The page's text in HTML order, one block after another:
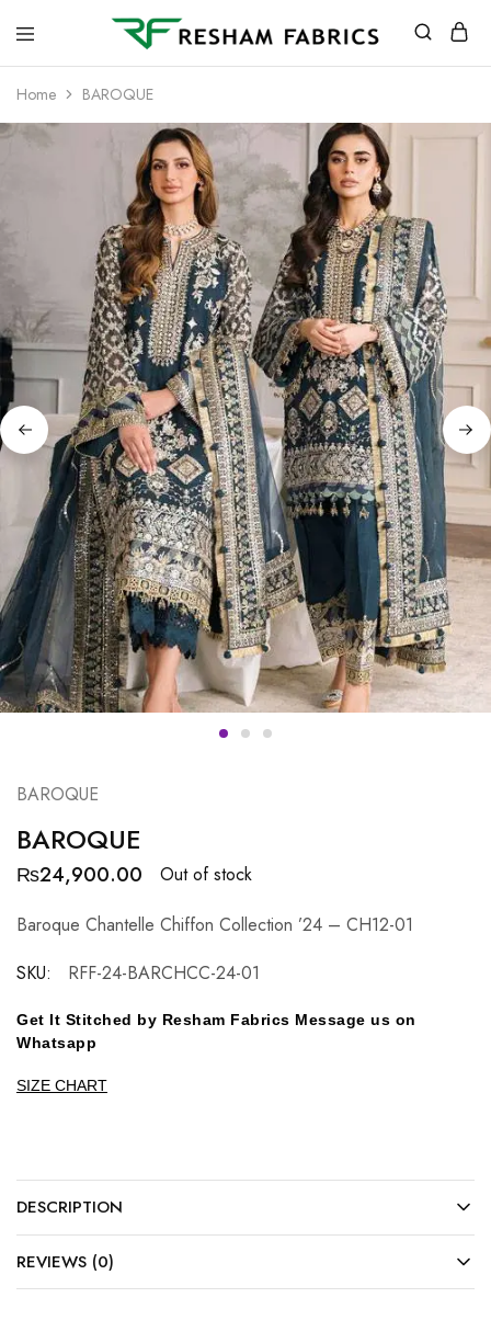
Home BAROQUE
BAROQUE
BAROQUE
₨24,900.00
Out of stock
Baroque Chantelle Chiffon Collection ’24 – CH12-01
SKU:
RFF-24-BARCHCC-24-01
Get It Stitched by Resham Fabrics Message us on
Whatsapp
SIZE CHART
DESCRIPTION
REVIEWS (0)